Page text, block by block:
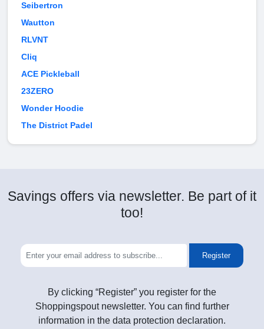
Seibertron
Wautton
RLVNT
Cliq
ACE Pickleball
23ZERO
Wonder Hoodie
The District Padel
Savings offers via newsletter. Be part of it
too!
Register
By clicking “Register” you register for the
Shoppingspout newsletter. You can find further
information in the data protection declaration.